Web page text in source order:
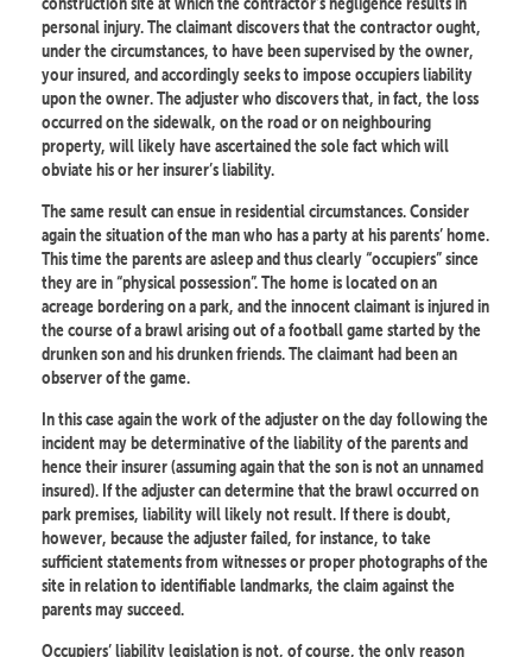
personal injury. The claimant discovers that the contractor ought,
under the circumstances, to have been supervised by the owner,
your insured, and accordingly seeks to impose occupiers liability
upon the owner. The adjuster who discovers that, in fact, the loss
occurred on the sidewalk, on the road or on neighbouring
property, will likely have ascertained the sole fact which will
obviate his or her insurer’s liability.
The same result can ensue in residential circumstances. Consider
again the situation of the man who has a party at his parents’ home.
This time the parents are asleep and thus clearly “occupiers” since
they are in “physical possession”. The home is located on an
acreage bordering on a park, and the innocent claimant is injured in
the course of a brawl arising out of a football game started by the
drunken son and his drunken friends. The claimant had been an
observer of the game.
In this case again the work of the adjuster on the day following the
incident may be determinative of the liability of the parents and
hence their insurer (assuming again that the son is not an unnamed
insured). If the adjuster can determine that the brawl occurred on
park premises, liability will likely not result. If there is doubt,
however, because the adjuster failed, for instance, to take
sufficient statements from witnesses or proper photographs of the
site in relation to identifiable landmarks, the claim against the
parents may succeed.
Occupiers’ liability legislation is not, of course, the only reason